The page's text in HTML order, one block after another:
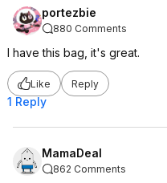
portezbie
880 Comments
I have this bag, it's great.
Like Reply
1 Reply
MamaDeal
862 Comments